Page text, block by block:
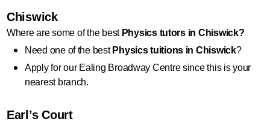
Chiswick
Where are some of the best Physics tutors in Chiswick?
Need one of the best Physics tuitions in Chiswick?
Apply for our Ealing Broadway Centre since this is your
nearest branch.
Earl’s Court